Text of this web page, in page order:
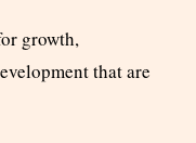
growth,
that are